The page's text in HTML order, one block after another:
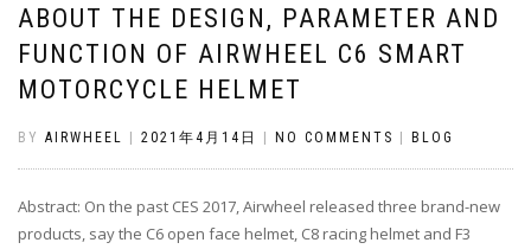
ABOUT THE DESIGN, PARAMETER AND
FUNCTION OF AIRWHEEL C6 SMART
MOTORCYCLE HELMET
BY AIRWHEEL 2021年4月14日 NO COMMENTS BLOG
Abstract: On the past CES 2017, Airwheel released three brand-new
products, say the C6 open face helmet, C8 racing helmet and F3